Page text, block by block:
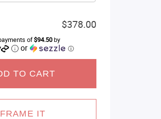
$378.00
of$94.50by
or ⓘ
TO CART
FRAME IT